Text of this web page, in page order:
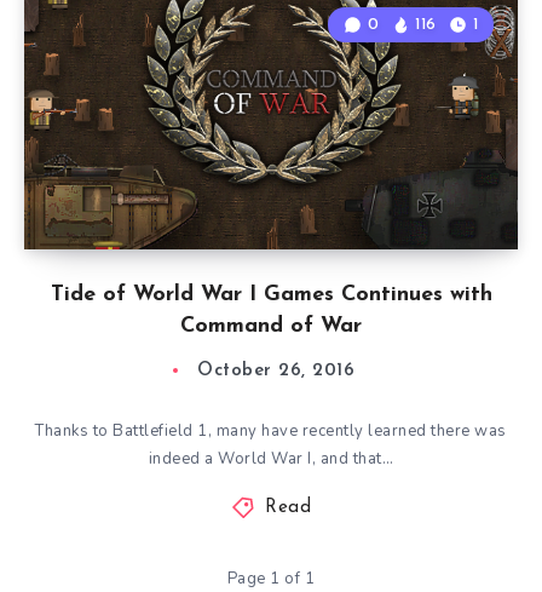
Tide of World War I Games Continues with
Command of War
0 116 1
October 26, 2016
Thanks to Battlefield 1, many have recently learned there was
indeed a World War I, and that…
Read
Page 1 of 1